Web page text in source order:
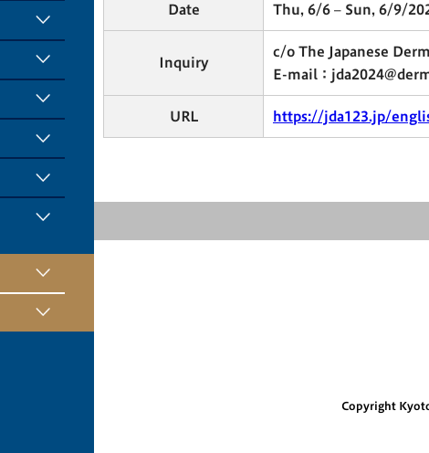
Date Thu, 6/6 – Sun, 6/9/
Inquiry
c/o The Japanese
E-mail：
URL https://jda123.jp/
Copyright